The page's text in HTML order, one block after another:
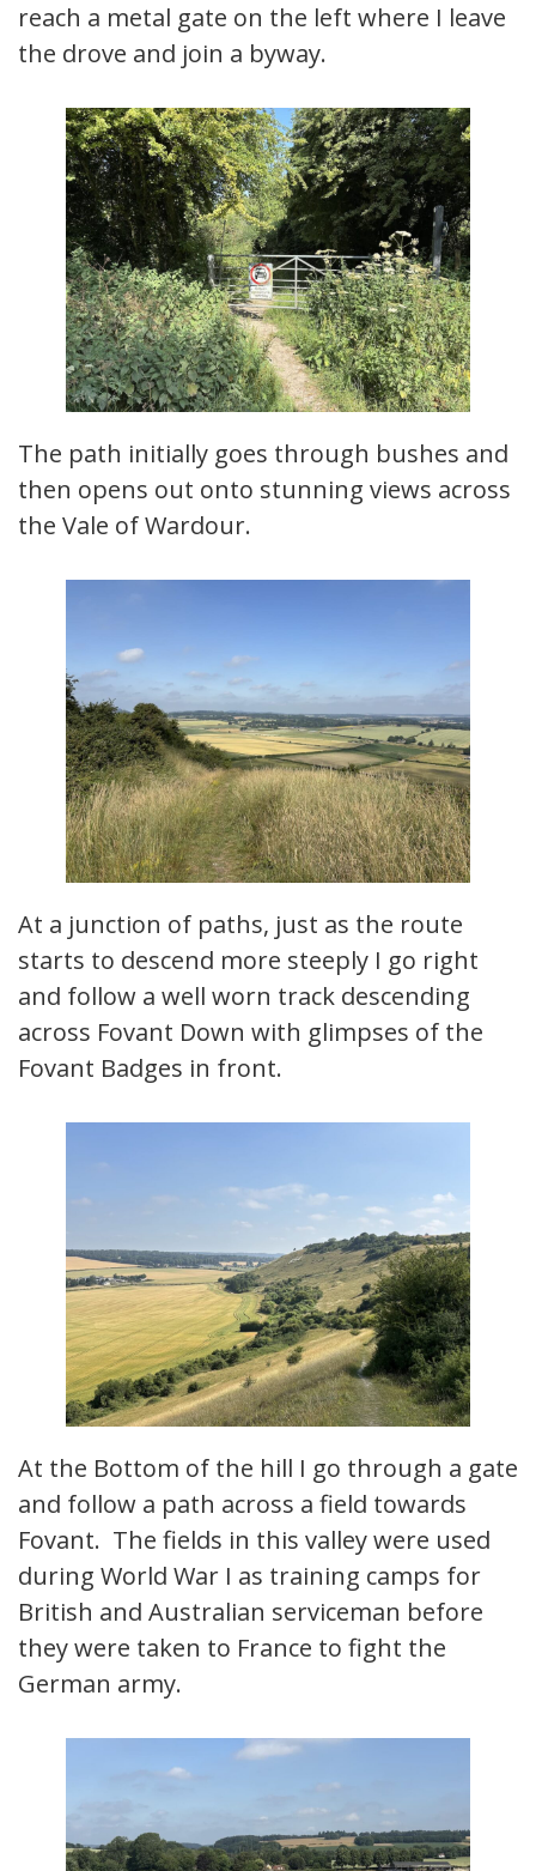
reach a metal gate on the left where I leave
the drove and join a byway.
The path initially goes through bushes and
then opens out onto stunning views across
the Vale of Wardour.
At a junction of paths, just as the route
starts to descend more steeply I go right
and follow a well worn track descending
across Fovant Down with glimpses of the
Fovant Badges in front.
At the Bottom of the hill I go through a gate
and follow a path across a field towards
Fovant. The fields in this valley were used
during World War I as training camps for
British and Australian serviceman before
they were taken to France to fight the
German army.